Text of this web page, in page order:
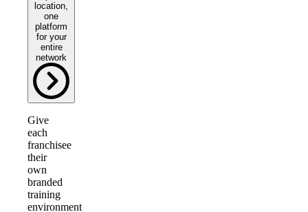
location,
one
platform
for your
entire
network
Give
each
franchisee
their
own
branded
training
environment